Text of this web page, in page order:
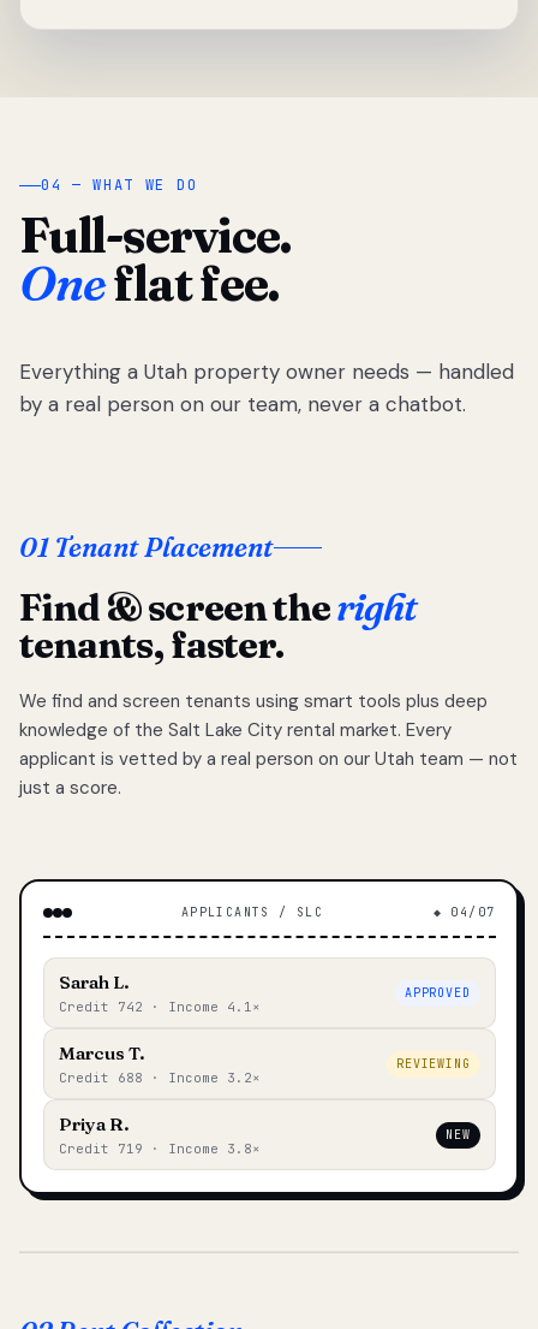
04 — WHAT WE DO
Full-service.
Oneflat fee.
Everything a Utah property owner needs — handled
by a real person on our team, never a chatbot.
01 Tenant Placement
Find & screen theright
tenants, faster.
We find and screen tenants using smart tools plus deep
knowledge of the Salt Lake City rental market. Every
applicant is vetted by a real person on our Utah team — not
just a score.
APPLICANTS / SLC ◆ 04/07
Sarah L.
Credit 742 · Income 4.1×
APPROVED
Marcus T.
Credit 688 · Income 3.2×
REVIEWING
Priya R.
Credit 719 · Income 3.8×
NEW